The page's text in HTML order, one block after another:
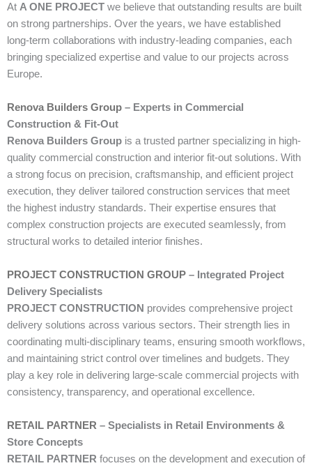
At A ONE PROJECT we believe that outstanding results are built
on strong partnerships. Over the years, we have established
long-term collaborations with industry-leading companies, each
bringing specialized expertise and value to our projects across
Europe.
Renova Builders Group – Experts in Commercial
Construction & Fit-Out
Renova Builders Group is a trusted partner specializing in high-
quality commercial construction and interior fit-out solutions. With
a strong focus on precision, craftsmanship, and efficient project
execution, they deliver tailored construction services that meet
the highest industry standards. Their expertise ensures that
complex construction projects are executed seamlessly, from
structural works to detailed interior finishes.
PROJECT CONSTRUCTION GROUP – Integrated Project
Delivery Specialists
PROJECT CONSTRUCTION provides comprehensive project
delivery solutions across various sectors. Their strength lies in
coordinating multi-disciplinary teams, ensuring smooth workflows,
and maintaining strict control over timelines and budgets. They
play a key role in delivering large-scale commercial projects with
consistency, transparency, and operational excellence.
RETAIL PARTNER – Specialists in Retail Environments &
Store Concepts
RETAIL PARTNER focuses on the development and execution of